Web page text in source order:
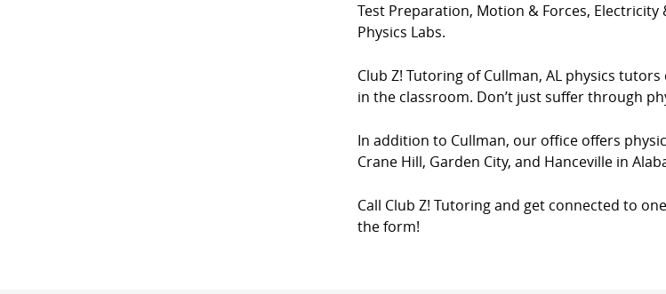
Test Preparation, Motion & Forces,
Physics Labs.
Club Z! Tutoring of Cullman, AL physics
in the classroom. Don’t just suffer through
In addition to Cullman, our office offers
Crane Hill, Garden City, and Hanceville in
Call Club Z! Tutoring and get connected to
the form!